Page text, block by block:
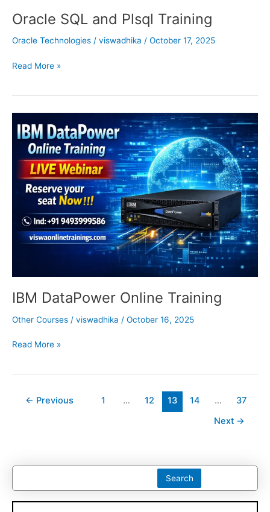
Oracle SQL and Plsql Training
Oracle Technologies / viswadhika / October 17, 2025
Read More »
IBM DataPower Online Training
Other Courses / viswadhika / October 16, 2025
DataPower
Online
Training
Read More »
← Previous 1 … 12 13 14 …
37
Next →
Search